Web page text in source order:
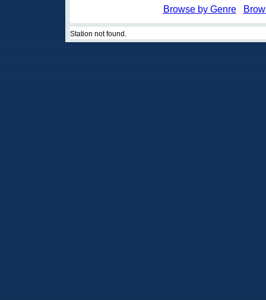
Browse by Genre
Station not found.